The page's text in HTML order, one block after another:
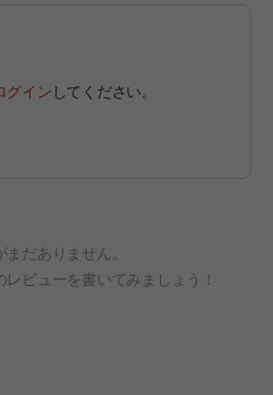
グイン してください。
だありません。
ビューを書いてみましょう！